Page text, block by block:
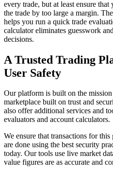
every trade, but at least ensure
the trade by too large a margin.
helps you run a quick trade
calculator eliminates guesswork
decisions.
A Trusted Trading
User Safety
Our platform is built on the
marketplace built on trust and
also offer additional services and
evaluators and account calculators.
We ensure that transactions for
are done using the best security
today. Our tools use live market
value figures are as accurate and